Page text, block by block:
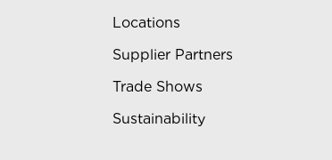
Locations
Supplier Partners
Trade Shows
Sustainability